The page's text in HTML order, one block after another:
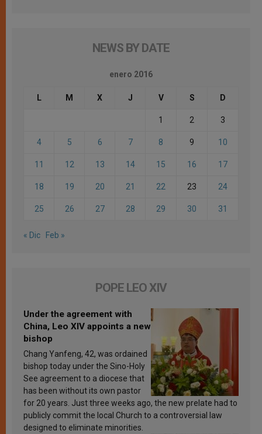
NEWS BY DATE
enero 2016
L M X J V S D
1 2 3
4 5 6 7 8 9 10
11 12 13 14 15 16 17
18 19 20 21 22 23 24
25 26 27 28 29 30 31
« Dic Feb »
POPE LEO XIV
Under the agreement with
China, Leo XIV appoints a new
bishop
Chang Yanfeng, 42, was ordained
bishop today under the Sino-Holy
See agreement to a diocese that
has been without its own pastor
for 20 years. Just three weeks ago, the new prelate had to
publicly commit the local Church to a controversial law
designed to eliminate minorities.